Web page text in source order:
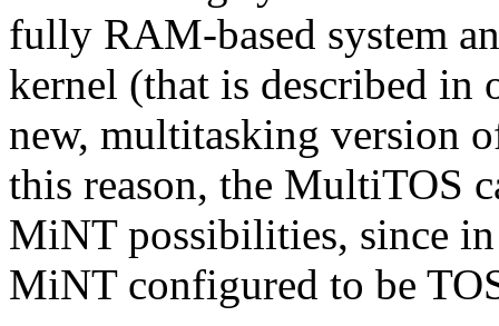
fully RAM-based system
kernel (that is described in
new, multitasking version
this reason, the MultiTOS
MiNT possibilities, since
MiNT configured to be